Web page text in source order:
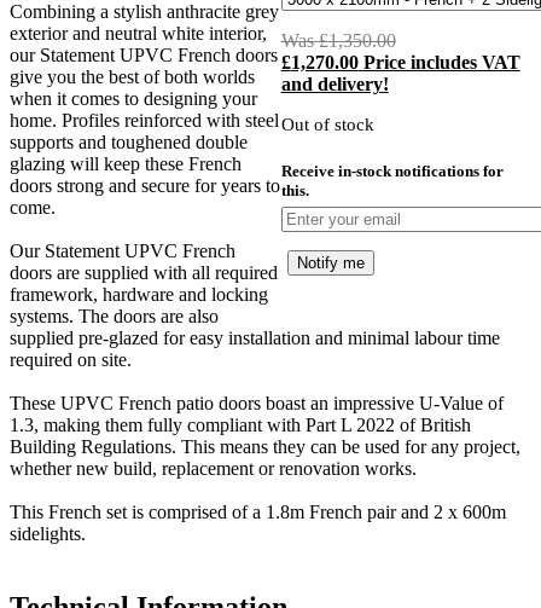
Was£1,350.00Original
price
£1,270.00 Price includes VAT
and delivery!
Out of stock
Receive in-stock notifications for
this.
Notify me
Combining a stylish anthracite grey
exterior and neutral white interior,
our Statement UPVC French doors
give you the best of both worlds
when it comes to designing your
home. Profiles reinforced with steel
supports and toughened double
glazing will keep these French
doors strong and secure for years to
come.
Our Statement UPVC French
doors are supplied with all required
framework, hardware and locking
systems. The doors are also
supplied pre-glazed for easy installation and minimal labour time
required on site.
These UPVC French patio doors boast an impressive U-Value of
1.3, making them fully compliant with Part L 2022 of British
Building Regulations. This means they can be used for any project,
whether new build, replacement or renovation works.
This French set is comprised of a 1.8m French pair and 2 x 600m
sidelights.